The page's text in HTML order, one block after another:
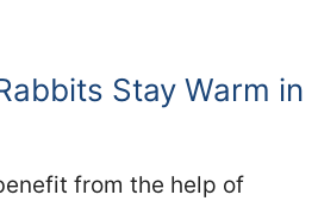
Stay Warm in
from the help of